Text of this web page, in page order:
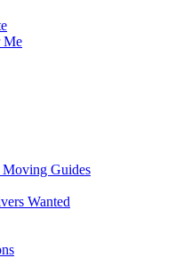
Me
Guides
Wanted